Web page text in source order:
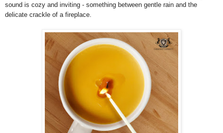
sound is cozy and inviting - something between gentle rain and the
delicate crackle of a fireplace.